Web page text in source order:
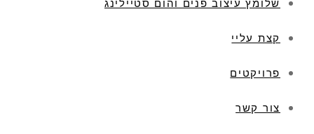
שלומץ עיצוב פנים והום סטיילינג
קצת עליי
פרויקטים
צור קשר